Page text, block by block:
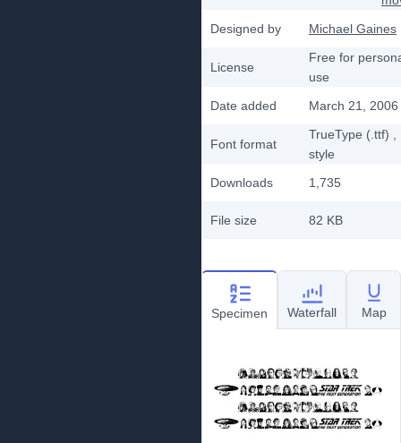
Designed by
Michael Gaines
License
Free for
use
Date added
March 21, 2006
Font format
TrueType (.ttf)
style
Downloads
1,735
File size 82 KB
Specimen Waterfall Map